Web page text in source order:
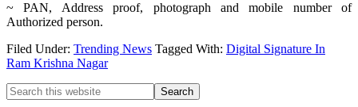
~ PAN, Address proof, photograph and mobile number of
Authorized person.
Filed Under: Trending News Tagged With: Digital Signature In
Ram Krishna Nagar
Primary
Search
this